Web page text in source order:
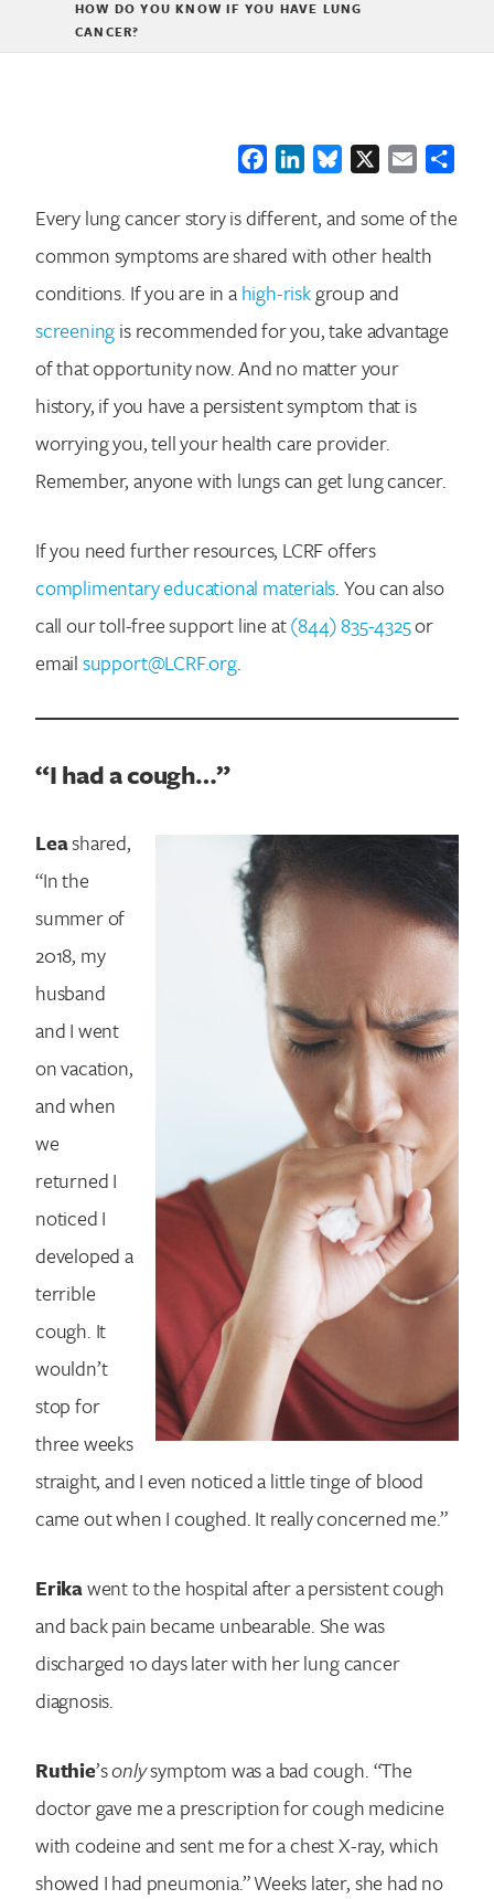
HOW DO YOU KNOW IF YOU HAVE LUNG
CANCER?
FacebookLinkedInBluesky Email
Every lung cancer story is different, and some of the
common symptoms are shared with other health
conditions. If you are in ahigh-riskgroup and
screeningis recommended for you, take advantage
of that opportunity now. And no matter your
history, if you have a persistent symptom that is
worrying you, tell your health care provider.
Remember, anyone with lungs can get lung cancer.
If you need further resources, LCRF offers
complimentary educational materials. You can also
call our toll-free support line at(844) 835-4325or
emailsupport@LCRF.org.
“I had a cough…”
Leashared,
“In the
summer of
2018, my
husband
and I went
on vacation,
and when
we
returned I
noticed I
developed a
terrible
cough. It
wouldn’t
stop for
three weeks
straight, and I even noticed a little tinge of blood
came out when I coughed. It really concerned me.”
Erikawent to the hospital after a persistent cough
and back pain became unbearable. She was
discharged 10 days later with her lung cancer
diagnosis.
Ruthie’sonlysymptom was a bad cough. “The
doctor gave me a prescription for cough medicine
with codeine and sent me for a chest X-ray, which
showed I had pneumonia.” Weeks later, she had no